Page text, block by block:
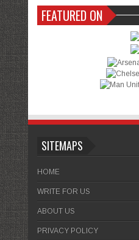
FEATURED ON
SITEMAPS
HOME
WRITE FOR US
ABOUT US
PRIVACY POLICY